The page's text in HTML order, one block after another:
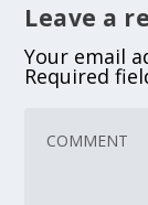
Leave a
Your email
Required